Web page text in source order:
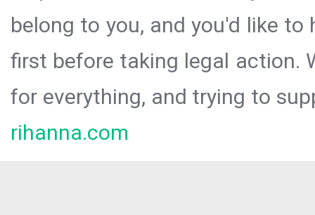
belong to you, and you'd like
first before taking legal action.
for everything, and trying to
rihanna.com